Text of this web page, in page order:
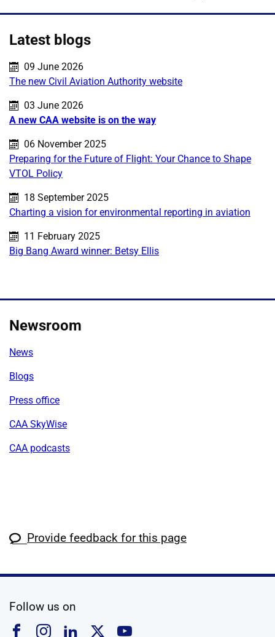
Latest blogs
Published on:
09 June 2026
The new Civil Aviation Authority website
Published on:
03 June 2026
A new CAA website is on the way
Published on:
06 November 2025
Preparing for the Future of Flight: Your Chance to Shape
VTOL Policy
Published on:
18 September 2025
Charting a vision for environmental reporting in aviation
Published on:
11 February 2025
Big Bang Award winner: Betsy Ellis
Newsroom
News
Blogs
Press office
CAA SkyWise
CAA podcasts
Provide feedback for this page
Follow us on
Follow us on Facebook
Follow us on Instagram
Follow us on Linkedin
Follow us on X
Follow us on